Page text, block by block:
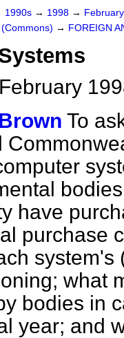
1990s → 1998 →
→ FOREIGN
To
have
purchase
what
bodies in
year; and